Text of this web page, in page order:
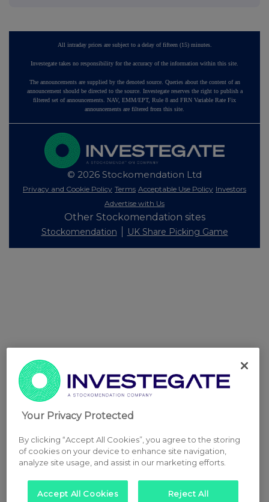
All intraday prices are subject to a delay of fifteen (15) minutes.
Investegate takes no responsibility for the accuracy of the information within this site.
The announcements are supplied by the denoted source. Queries about the content of an
announcement should be directed to the source. Investegate reserves the right to publish a
filtered set of announcements. NAV, EMM/EPT, Rule 8 and FRN Variable Rate Fix
announcements are filtered from this site.
© 2026 Stockomendation Ltd
Privacy and Cookie Policy Terms Acceptable Use Policy Investors
Advertise with Us
Other Stockomendation sites
Stockomendation UK Share Picking Game
Your Privacy Protected
By clicking “Accept All Cookies”, you agree to the storing
of cookies on your device to enhance site navigation,
analyze site usage, and assist in our marketing efforts.
Accept All Cookies Reject All